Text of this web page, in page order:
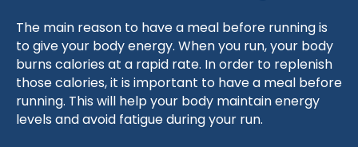
The main reason to have a meal before running is
to give your body energy. When you run, your body
burns calories at a rapid rate. In order to replenish
those calories, it is important to have a meal before
running. This will help your body maintain energy
levels and avoid fatigue during your run.